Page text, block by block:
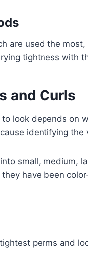
are used the
tightness with
and Curls
look depends on
identifying
small, medium,
have been
perms and